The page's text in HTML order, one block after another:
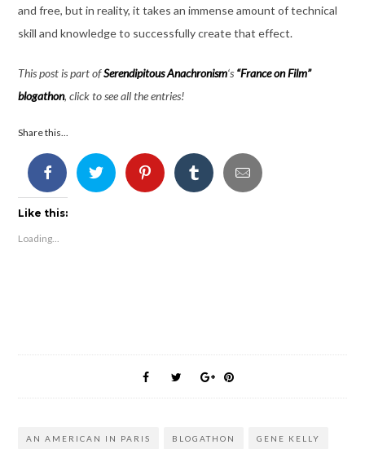
and free, but in reality, it takes an immense amount of technical
skill and knowledge to successfully create that effect.
This post is part ofSerendipitous Anachronism‘s “France on Film”
blogathon, click to see all the entries!
Share this...
Like this:
Loading...
AN AMERICAN IN PARIS BLOGATHON GENE KELLY